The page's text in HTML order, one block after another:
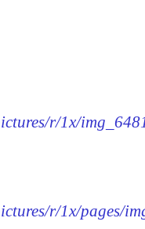
r/1x/
r/1x/pages/